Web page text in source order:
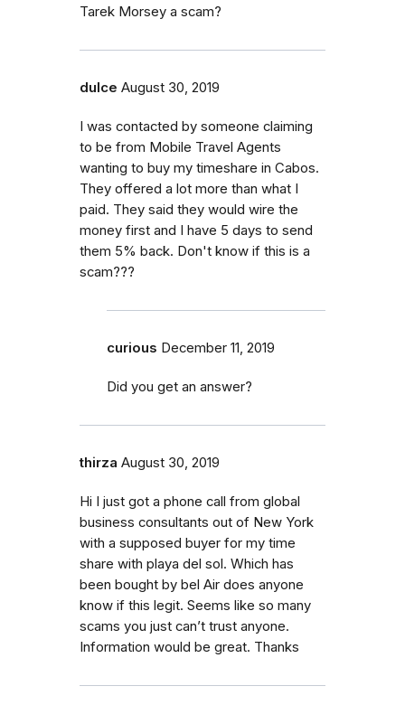
Tarek Morsey a scam?
dulce August 30, 2019
I was contacted by someone claiming
to be from Mobile Travel Agents
wanting to buy my timeshare in Cabos.
They offered a lot more than what I
paid. They said they would wire the
money first and I have 5 days to send
them 5% back. Don't know if this is a
scam???
curious December 11, 2019
Did you get an answer?
thirza August 30, 2019
Hi I just got a phone call from global
business consultants out of New York
with a supposed buyer for my time
share with playa del sol. Which has
been bought by bel Air does anyone
know if this legit. Seems like so many
scams you just can’t trust anyone.
Information would be great. Thanks